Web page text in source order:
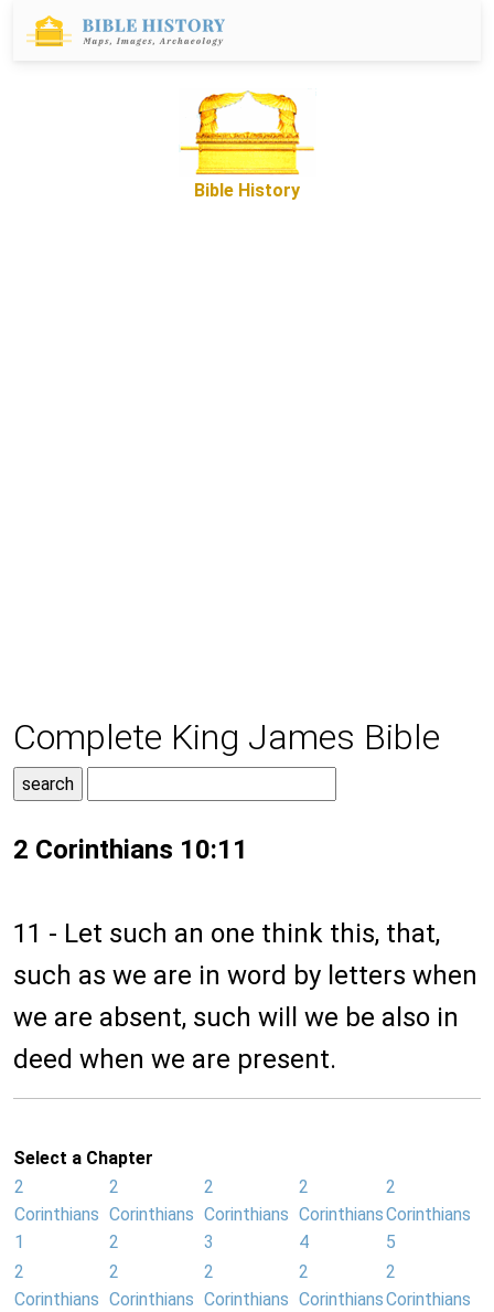
Bible History
Complete King James Bible
2 Corinthians 10:11
11 - Let such an one think this, that,
such as we are in word by letters when
we are absent, such will we be also in
deed when we are present.
Select a Chapter
2
Corinthians
1
2
Corinthians
2
2
Corinthians
3
2
Corinthians
4
2
Corinthians
5
2
Corinthians
2
Corinthians
2
Corinthians
2
Corinthians
2
Corinthians